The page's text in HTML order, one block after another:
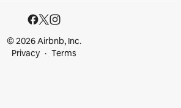
© 2026 Airbnb, Inc.
Privacy
Terms